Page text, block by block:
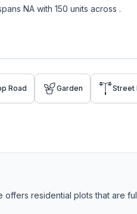
NA with 150 units across .
Road Garden Street
residential plots that are